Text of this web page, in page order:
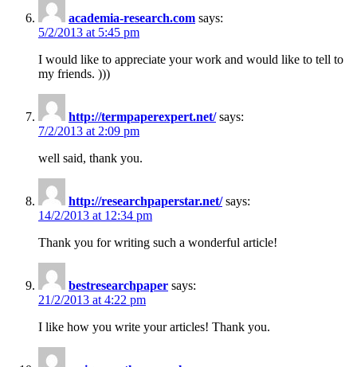
academia-research.com says:
5/2/2013 at 5:45 pm
I would like to appreciate your work and would like to tell to
my friends. )))
http://termpaperexpert.net/ says:
7/2/2013 at 2:09 pm
well said, thank you.
http://researchpaperstar.net/ says:
14/2/2013 at 12:34 pm
Thank you for writing such a wonderful article!
bestresearchpaper says:
21/2/2013 at 4:22 pm
I like how you write your articles! Thank you.